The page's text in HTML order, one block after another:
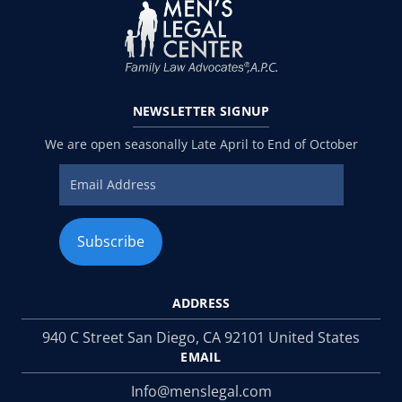
ADDRESS
940 C Street San Diego, CA 92101 United States
EMAIL
Info@menslegal.com
NEWSLETTER SIGNUP
We are open seasonally Late April to End of October